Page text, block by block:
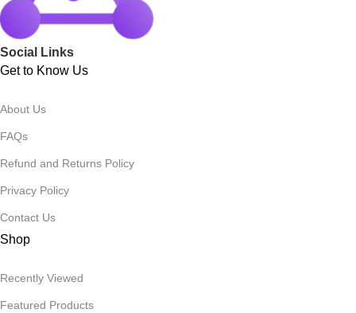
Social Links
Get to Know Us
About Us
FAQs
Refund and Returns Policy
Privacy Policy
Contact Us
Shop
Recently Viewed
Featured Products